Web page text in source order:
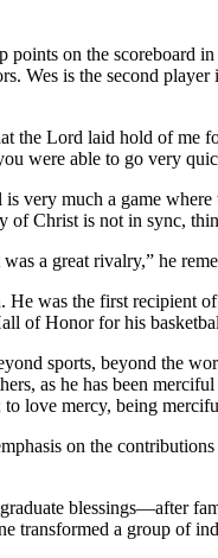
on the scoreboard
Wes is the second
the Lord laid hold of me
were able to go very
very much a game
of Christ is not in sync,
a great rivalry,” he
was the first recipient
of Honor for his
sports, beyond the
as he has been
love mercy, being
on the
transformed a group of